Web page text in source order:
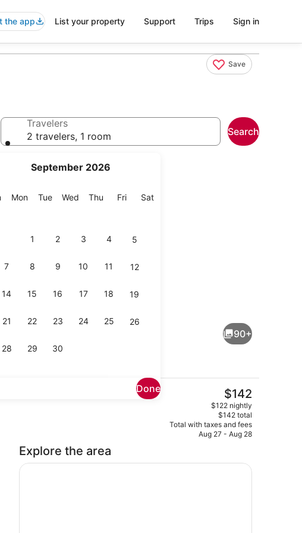
the app List your property Support Trips Sign in
Save
September 2026
Sunday
MonMonday
TueTuesday
Wed Wednesday
Thu Thursday
FriFriday
SatSaturday
1 2 3 4 5
7 8 9 10 11 12
14 15 16 17 18 19
21 22 23 24 25 26
28 29 30
Done
Travelers
2 travelers, 1 room
Search
Presidential Suite | Living area |
90+
The
current
price
is
$142
$142
$122 nightly
$142 total
Total with taxes and fees
Aug 27 - Aug 28
Explore the area